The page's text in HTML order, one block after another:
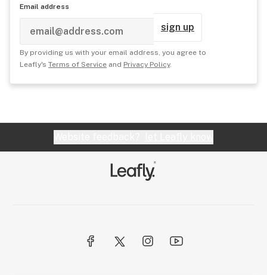
Email address
sign up
By providing us with your email address, you agree to
Leafly's Terms of Service and Privacy Policy.